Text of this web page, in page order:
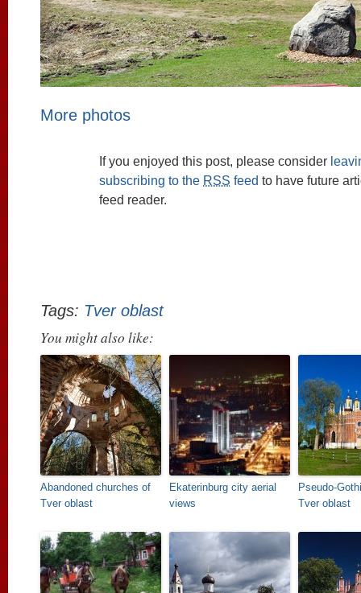
More photos
If you enjoyed this post, please consider
subscribing to the RSS feed to have future
feed reader.
Tags: Tver oblast
You might also like:
Abandoned churches of
Tver oblast
Ekaterinburg city aerial
views
Pseudo-
Tver oblast